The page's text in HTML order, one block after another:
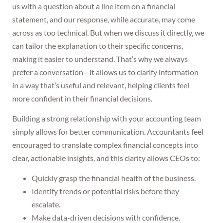
us with a question about a line item on a financial
statement, and our response, while accurate, may come
across as too technical. But when we discuss it directly, we
can tailor the explanation to their specific concerns,
making it easier to understand. That’s why we always
prefer a conversation—it allows us to clarify information
in a way that’s useful and relevant, helping clients feel
more confident in their financial decisions.
Building a strong relationship with your accounting team
simply allows for better communication. Accountants feel
encouraged to translate complex financial concepts into
clear, actionable insights, and this clarity allows CEOs to:
Quickly grasp the financial health of the business.
Identify trends or potential risks before they
escalate.
Make data-driven decisions with confidence.